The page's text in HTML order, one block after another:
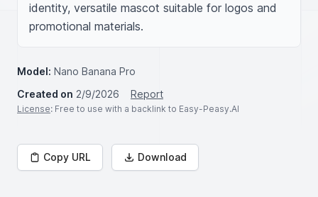
identity, versatile mascot suitable for logos and
promotional materials.
Model: Nano Banana Pro
Created on 2/9/2026 Report
License: Free to use with a backlink to Easy-Peasy.AI
Copy URL Download